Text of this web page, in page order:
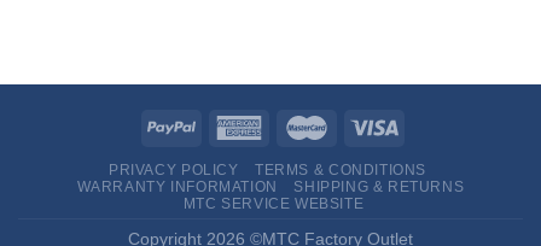
PRIVACY POLICY
TERMS & CONDITIONS
WARRANTY INFORMATION
SHIPPING & RETURNS
MTC SERVICE WEBSITE
Copyright 2026 ©MTC Factory Outlet